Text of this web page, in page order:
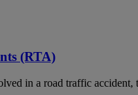
(RTA)
in a road traffic accident,